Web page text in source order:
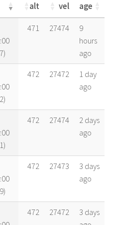
alt vel age
alt vel age
471 27474
9
hours
ago
472 27472
1 day
ago
472 27474
2 days
ago
472 27473
3 days
ago
472 27472
3 days